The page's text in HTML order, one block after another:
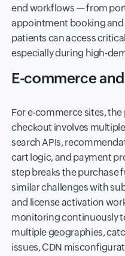
end workflows — from
appointment booking
patients can access
especially during high-
E-commerce
For e-commerce sites,
checkout involves
search APIs,
cart logic, and payment
step breaks the purchase
similar challenges with
and license activation
monitoring continuously
multiple geographies,
issues, CDN